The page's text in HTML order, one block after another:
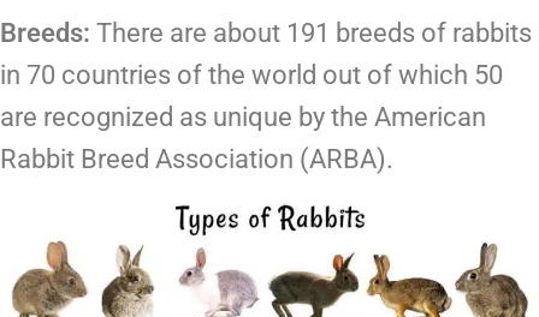
Breeds: There are about 191 breeds of rabbits
in 70 countries of the world out of which 50
are recognized as unique by the American
Rabbit Breed Association (ARBA).